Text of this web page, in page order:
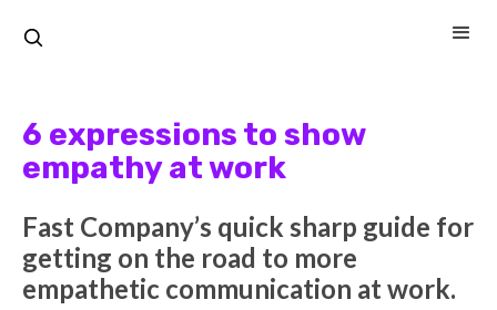
6 expressions to show
empathy at work
Fast Company’s quick sharp guide for
getting on the road to more
empathetic communication at work.